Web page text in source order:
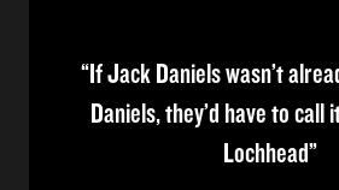
“If Jack Daniels wasn’t
Daniels, they’d have to call
Lochhead”